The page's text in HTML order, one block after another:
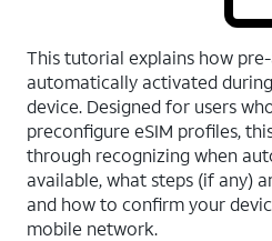
This tutorial explains how pre-
automatically activated
device. Designed for users
preconfigure eSIM profiles,
through recognizing when
available, what steps (if any)
and how to confirm your
mobile network.